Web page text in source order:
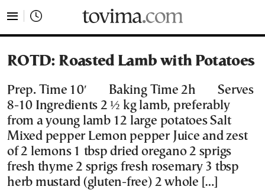
ROTD: Roasted Lamb with Potatoes
Prep. Time 10′ Baking Time 2h Serves
8-10 Ingredients 2 ½ kg lamb, preferably
from a young lamb 12 large potatoes Salt
Mixed pepper Lemon pepper Juice and zest
of 2 lemons 1 tbsp dried oregano 2 sprigs
fresh thyme 2 sprigs fresh rosemary 3 tbsp
herb mustard (gluten-free) 2 whole […]